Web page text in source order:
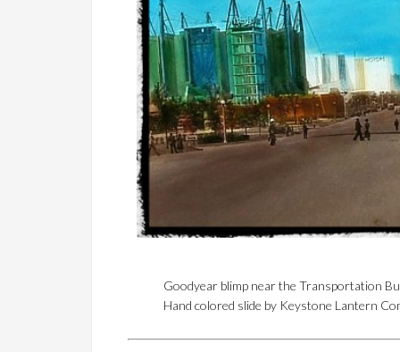
Goodyear blimp near the Transportation
Hand colored slide by Keystone Lantern